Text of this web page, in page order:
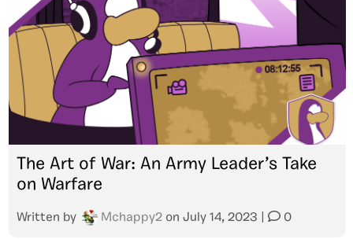
The Art of War: An Army Leader’s Take
on Warfare
Written by Mchappy2 on July 14, 2023 0